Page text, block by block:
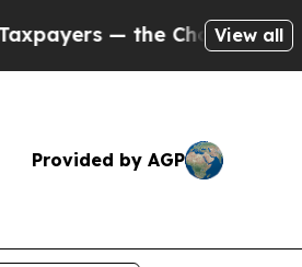
— the Chance to Cash in
View all
Provided by AGP